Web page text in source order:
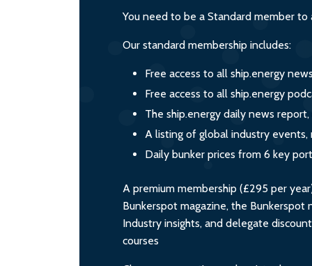
You need to be a Standard member to
Our standard membership includes:
Free access to all ship.energy
Free access to all ship.energy
The ship.energy daily news
A listing of global industry events,
Daily bunker prices from 6 key
A premium membership (£295 per
Bunkerspot magazine, the Bunkerspot
Industry insights, and delegate
courses